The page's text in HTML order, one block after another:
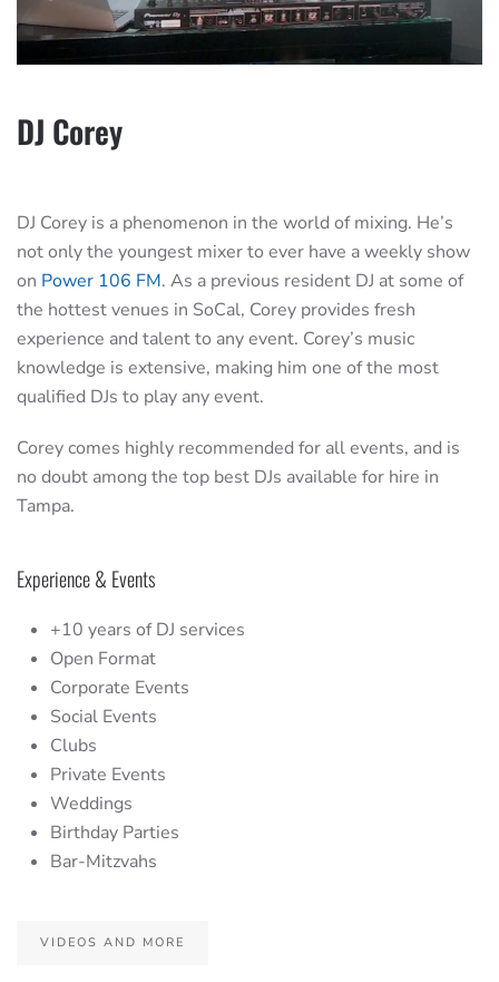
DJ Corey
DJ Corey is a phenomenon in the world of mixing. He’s
not only the youngest mixer to ever have a weekly show
on Power 106 FM. As a previous resident DJ at some of
the hottest venues in SoCal, Corey provides fresh
experience and talent to any event. Corey’s music
knowledge is extensive, making him one of the most
qualified DJs to play any event.
Corey comes highly recommended for all events, and is
no doubt among the top best DJs available for hire in
Tampa.
Experience & Events
+10 years of DJ services
Open Format
Corporate Events
Social Events
Clubs
Private Events
Weddings
Birthday Parties
Bar-Mitzvahs
VIDEOS AND MORE